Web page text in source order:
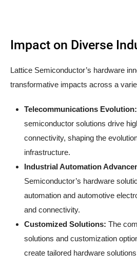
Impact on Diverse
Lattice Semiconductor’s hardware
transformative impacts across a
Telecommunications Evolution:
semiconductor solutions drive
connectivity, shaping the
infrastructure.
Industrial Automation
Semiconductor’s hardware
automation and automotive
and connectivity.
Customized Solutions: The
solutions and customization
create tailored hardware